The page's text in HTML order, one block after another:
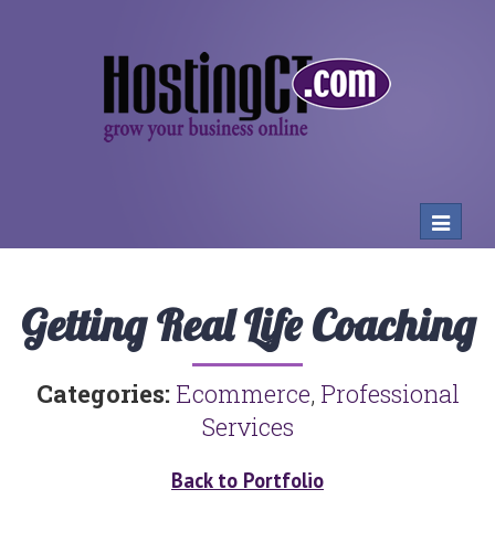
Toggle
Getting Real Life Coaching
Categories: Ecommerce, Professional
Services
Back to Portfolio